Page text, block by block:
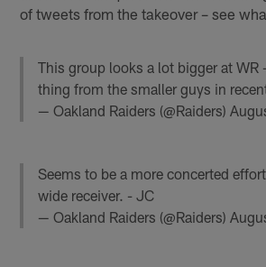
of tweets from the takeover – see
This group looks a lot bigger at WR
thing from the smaller guys in
— Oakland Raiders (@Raiders)
Seems to be a more concerted
wide receiver. - JC
— Oakland Raiders (@Raiders)